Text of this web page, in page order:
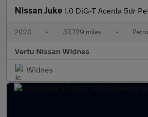
Nissan Juke 1.0 DiG-T Acenta 5dr Petrol
2020 • 37,729 miles •
Vertu Nissan Widnes
Widnes